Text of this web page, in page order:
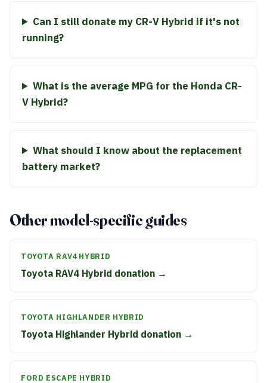
Can I still donate my CR-V Hybrid if it's not
running?
What is the average MPG for the Honda CR-
V Hybrid?
What should I know about the replacement
battery market?
Other model-specific guides
TOYOTA RAV4 HYBRID
Toyota RAV4 Hybrid donation →
TOYOTA HIGHLANDER HYBRID
Toyota Highlander Hybrid donation →
FORD ESCAPE HYBRID